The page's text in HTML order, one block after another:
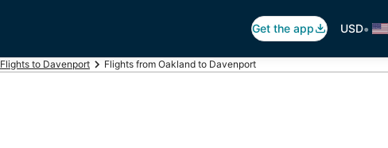
Get the app USD•
Flights to Davenport Flights from Oakland to Davenport